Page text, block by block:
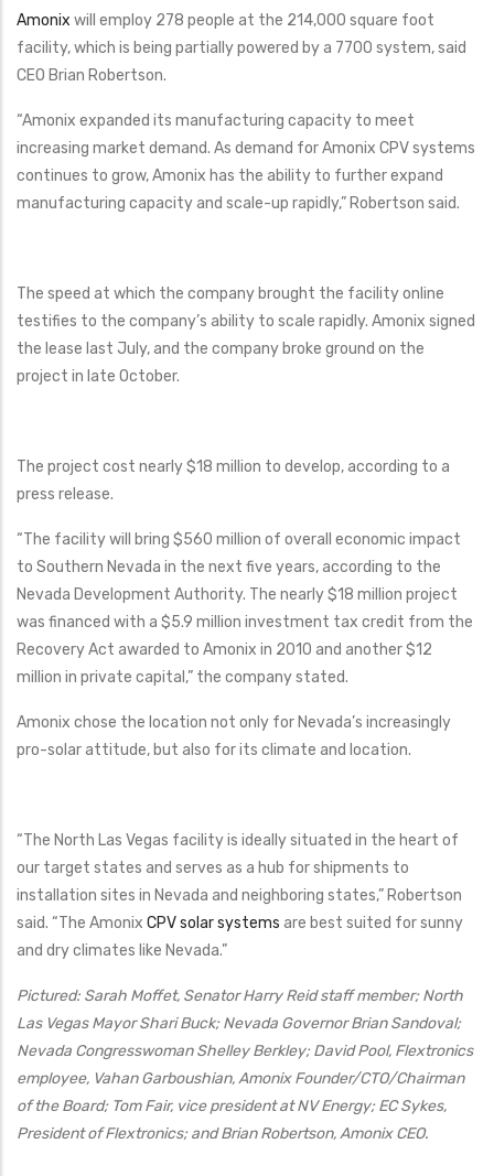
Amonix will employ 278 people at the 214,000 square foot
facility, which is being partially powered by a 7700 system, said
CEO Brian Robertson.
“Amonix expanded its manufacturing capacity to meet
increasing market demand. As demand for Amonix CPV systems
continues to grow, Amonix has the ability to further expand
manufacturing capacity and scale-up rapidly,” Robertson said.
The speed at which the company brought the facility online
testifies to the company’s ability to scale rapidly. Amonix signed
the lease last July, and the company broke ground on the
project in late October.
The project cost nearly $18 million to develop, according to a
press release.
“The facility will bring $560 million of overall economic impact
to Southern Nevada in the next five years, according to the
Nevada Development Authority. The nearly $18 million project
was financed with a $5.9 million investment tax credit from the
Recovery Act awarded to Amonix in 2010 and another $12
million in private capital,” the company stated.
Amonix chose the location not only for Nevada’s increasingly
pro-solar attitude, but also for its climate and location.
“The North Las Vegas facility is ideally situated in the heart of
our target states and serves as a hub for shipments to
installation sites in Nevada and neighboring states,” Robertson
said. “The Amonix CPV solar systems are best suited for sunny
and dry climates like Nevada.”
Pictured: Sarah Moffet, Senator Harry Reid staff member; North
Las Vegas Mayor Shari Buck; Nevada Governor Brian Sandoval;
Nevada Congresswoman Shelley Berkley; David Pool, Flextronics
employee, Vahan Garboushian, Amonix Founder/CTO/Chairman
of the Board; Tom Fair, vice president at NV Energy; EC Sykes,
President of Flextronics; and Brian Robertson, Amonix CEO.